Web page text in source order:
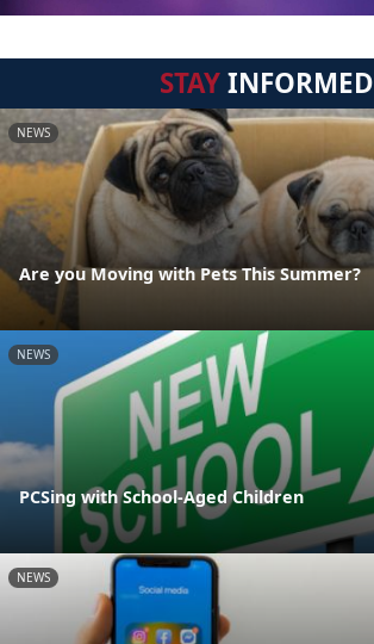
STAYINFORMED
NEWS
Are you Moving with Pets This Summer?
NEWS
PCSing with School-Aged Children
NEWS